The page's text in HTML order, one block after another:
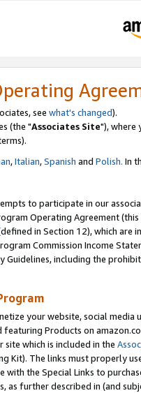
see what's changed).
(the "Associates Site"), where
,Italian,Spanish and Polish. In
to participate in our
Operating Agreement (this
in Section 12), which are
Commission Income
Guidelines, including the
your website, social
featuring Products on
which is included in the
Kit). The links must properly
with the Special Links to
as further described in (and